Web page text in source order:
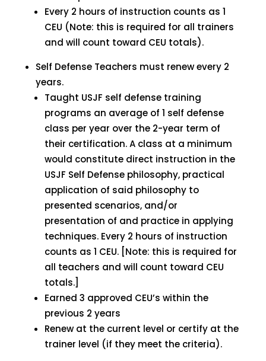
Every 2 hours of instruction counts as 1
CEU (Note: this is required for all trainers
and will count toward CEU totals).
Self Defense Teachers must renew every 2
years.
Taught USJF self defense training
programs an average of 1 self defense
class per year over the 2-year term of
their certification. A class at a minimum
would constitute direct instruction in the
USJF Self Defense philosophy, practical
application of said philosophy to
presented scenarios, and/or
presentation of and practice in applying
techniques. Every 2 hours of instruction
counts as 1 CEU. [Note: this is required for
all teachers and will count toward CEU
totals.]
Earned 3 approved CEU’s within the
previous 2 years
Renew at the current level or certify at the
trainer level (if they meet the criteria).